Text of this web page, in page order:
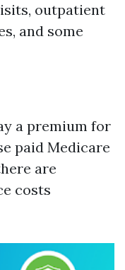
outpatient
and some
a premium for
paid Medicare
are
costs